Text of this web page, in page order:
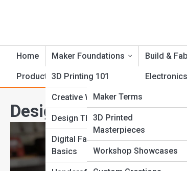
Home Maker Foundations
3D Printing 101
Creative Workflows
Design Thinking
Digital Fabrication
Basics
Build &
Foam &
Laser
Routing
Product Reviews CrankTopia
CrankPedia
Maker Terms
Famous Inventors
Tool Guides
Fabrication Methods
Crank Galleries
3D Printed
Masterpieces
Workshop Showcases
Top 10’s
Design Thinking